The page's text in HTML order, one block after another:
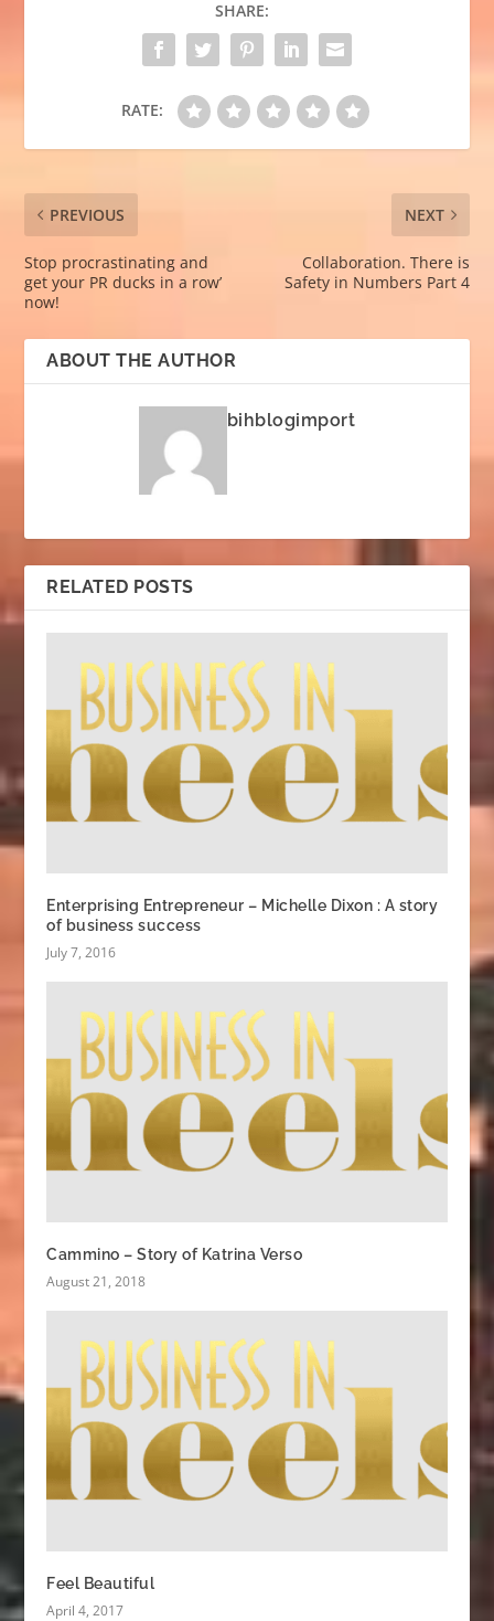
SHARE:
RATE:
PREVIOUS
Stop procrastinating and
get your PR ducks in a row’
now!
NEXT
Collaboration. There is
Safety in Numbers Part 4
ABOUT THE AUTHOR
bihblogimport
RELATED POSTS
Enterprising Entrepreneur – Michelle Dixon : A story
of business success
July 7, 2016
Cammino – Story of Katrina Verso
August 21, 2018
Feel Beautiful
April 4, 2017